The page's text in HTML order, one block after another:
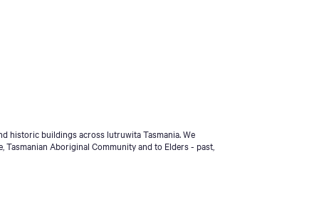
historic buildings across lutruwita Tasmania. We
Aboriginal Community and to Elders - past,